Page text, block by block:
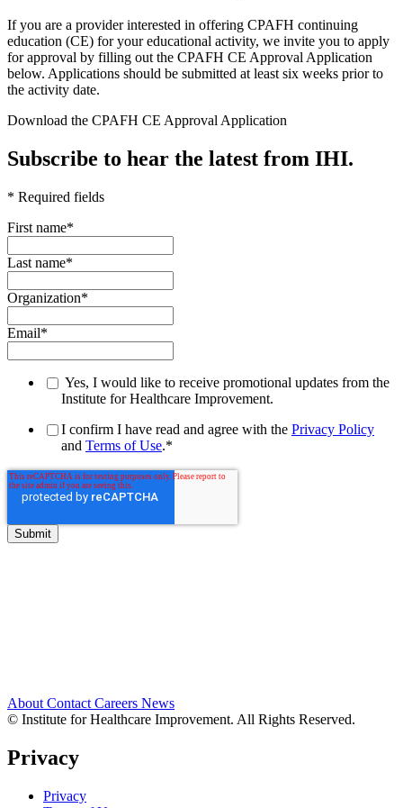
​If you are a provider interested in offering CPAFH continuing
education (CE) for your educational activity, we invite you to apply
for approval by filling out the CPAFH CE Approval Application
below. Applications should be submitted at least six weeks prior to
the activity date.
Download the CPAFH CE Approval Application
Subscribe to hear the latest from IHI.
* Required fields
First name*
Last name*
Organization*
Email*
Yes, I would like to receive promotional updates from the
Institute for Healthcare Improvement.
I confirm I have read and agree with the Privacy Policy
and Terms of Use.*
About Contact Careers News
© Institute for Healthcare Improvement. All Rights Reserved.
Privacy
Privacy